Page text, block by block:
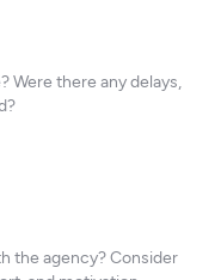
Were there any delays,
the agency? Consider